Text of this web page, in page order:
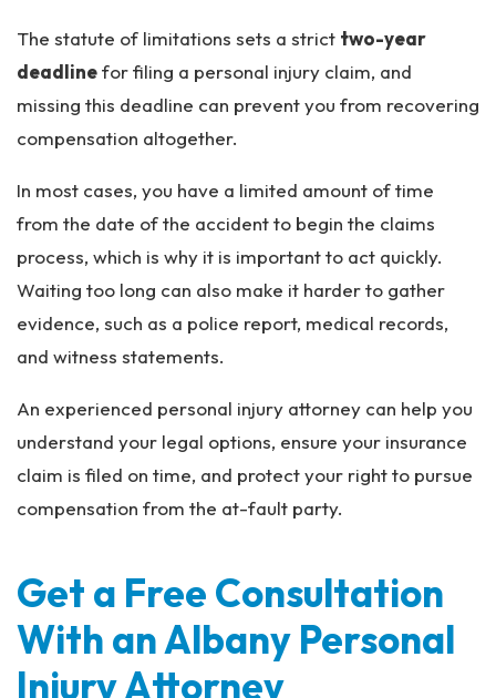
The statute of limitations sets a strict two-year
deadlinefor filing a personal injury claim, and
missing this deadline can prevent you from recovering
compensation altogether.
In most cases, you have a limited amount of time
from the date of the accident to begin the claims
process, which is why it is important to act quickly.
Waiting too long can also make it harder to gather
evidence, such as a police report, medical records,
and witness statements.
An experienced personal injury attorney can help you
understand your legal options, ensure your insurance
claim is filed on time, and protect your right to pursue
compensation from the at-fault party.
Get a Free Consultation
With an Albany Personal
Injury Attorney